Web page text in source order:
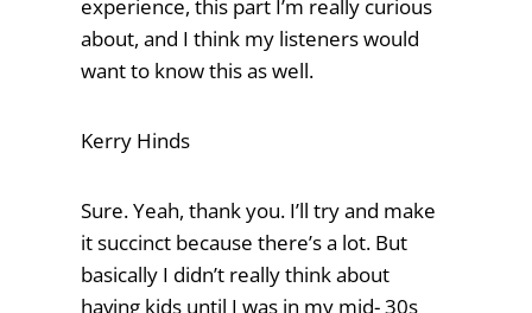
experience, this part I’m really curious
about, and I think my listeners would
want to know this as well.
Kerry Hinds
Sure. Yeah, thank you. I’ll try and make
it succinct because there’s a lot. But
basically I didn’t really think about
having kids until I was in my mid- 30s